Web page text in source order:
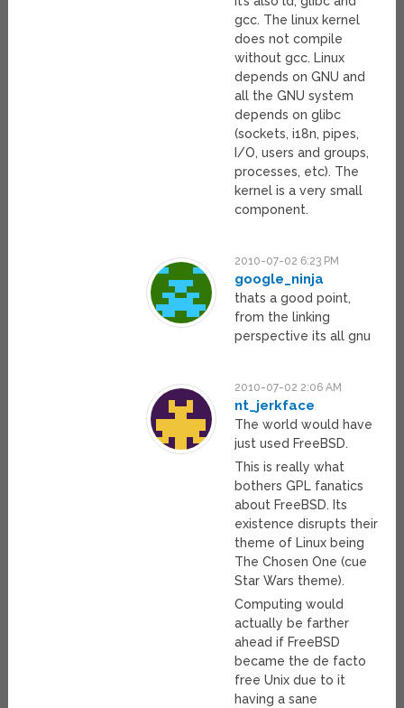
gcc. The linux kernel
does not compile
without gcc. Linux
depends on GNU and
all the GNU system
depends on glibc
(sockets, i18n, pipes,
I/O, users and groups,
processes, etc). The
kernel is a very small
component.
2010-07-02 6:23 PM
google_ninja
thats a good point,
from the linking
perspective its all gnu
2010-07-02 2:06 AM
nt_jerkface
The world would have
just used FreeBSD.
This is really what
bothers GPL fanatics
about FreeBSD. Its
existence disrupts their
theme of Linux being
The Chosen One (cue
Star Wars theme).
Computing would
actually be farther
ahead if FreeBSD
became the de facto
free Unix due to it
having a sane